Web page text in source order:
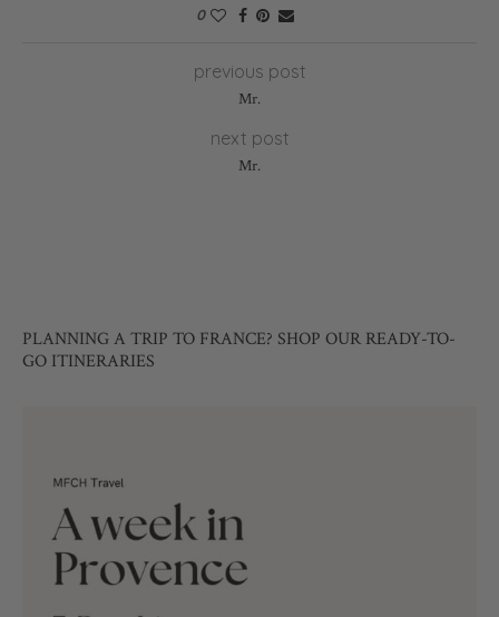
0
previous post
Mr.
next post
Mr.
PLANNING A TRIP TO FRANCE? SHOP OUR READY-TO-
GO ITINERARIES